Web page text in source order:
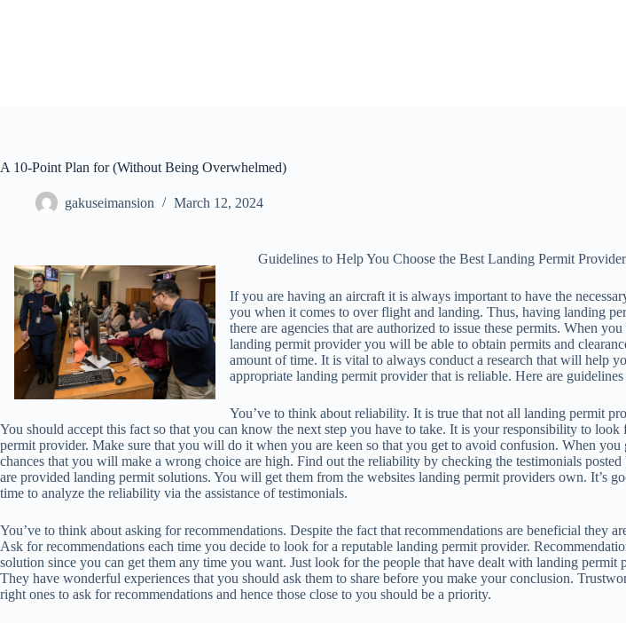
A 10-Point Plan for (Without Being Overwhelmed)
gakuseimansion March 12, 2024
Guidelines to Help You Choose the Best Landing Permit Provider
If you are having an aircraft it is always important to have the
you when it comes to over flight and landing. Thus, having landing
there are agencies that are authorized to issue these permits. When
landing permit provider you will be able to obtain permits and
amount of time. It is vital to always conduct a research that will help
appropriate landing permit provider that is reliable. Here are guidelines
You’ve to think about reliability. It is true that not all landing permit
You should accept this fact so that you can know the next step you have to take. It is your responsibility to look
permit provider. Make sure that you will do it when you are keen so that you get to avoid confusion. When you
chances that you will make a wrong choice are high. Find out the reliability by checking the testimonials
are provided landing permit solutions. You will get them from the websites landing permit providers own. It’s
time to analyze the reliability via the assistance of testimonials.
You’ve to think about asking for recommendations. Despite the fact that recommendations are beneficial they
Ask for recommendations each time you decide to look for a reputable landing permit provider.
solution since you can get them any time you want. Just look for the people that have dealt with landing permit
They have wonderful experiences that you should ask them to share before you make your conclusion.
right ones to ask for recommendations and hence those close to you should be a priority.